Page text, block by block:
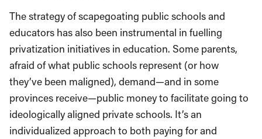
The strategy of scapegoating public schools and
educators has also been instrumental in fuelling
privatization initiatives in education. Some parents,
afraid of what public schools represent (or how
they’ve been maligned), demand—and in some
provinces receive—public money to facilitate going to
ideologically aligned private schools. It’s an
individualized approach to both paying for and